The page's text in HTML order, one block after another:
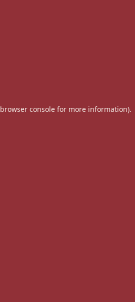
browser consolefor more information).